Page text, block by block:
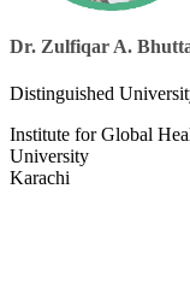
Dr. Zulfiqar A.
​Distinguished
Institute for Global
University
Karachi